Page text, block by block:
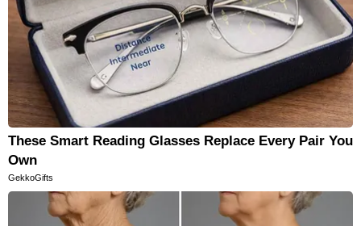
These Smart Reading Glasses Replace Every Pair You
Own
GekkoGifts